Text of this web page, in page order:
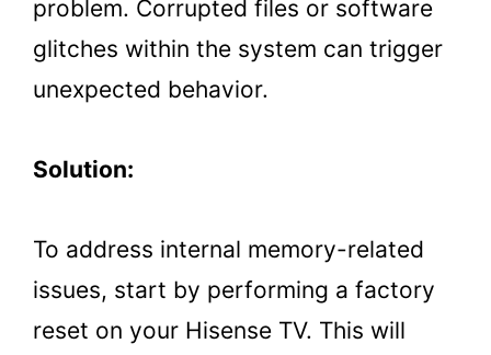
problem. Corrupted files or software
glitches within the system can trigger
unexpected behavior.
Solution:
To address internal memory-related
issues, start by performing a factory
reset on your Hisense TV. This will